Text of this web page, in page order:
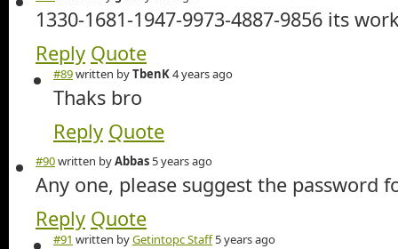
1330-1681-1947-9973-4887-9856 its
Reply Quote
#89written byTbenK4 years ago
Thaks bro
Reply Quote
#90written byAbbas 5 years ago
Any one, please suggest the password
Reply Quote
#91 written byGetintopc Staff 5 years ago